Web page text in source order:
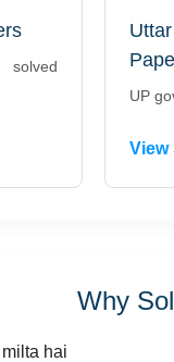
solved
UP
View
Why
hai